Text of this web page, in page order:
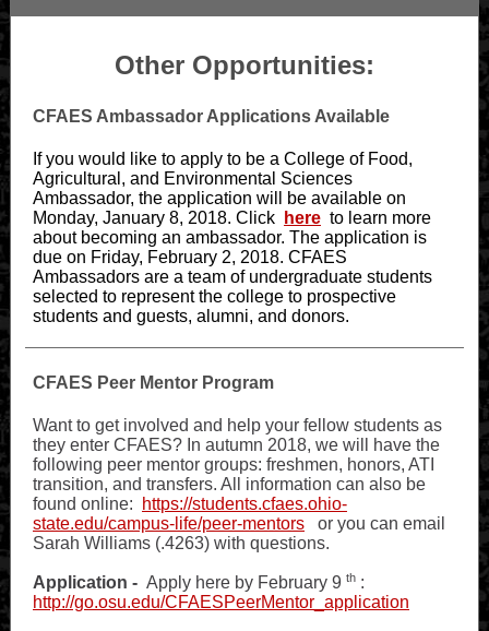
Other Opportunities:
CFAES Ambassador Applications Available
If you would like to apply to be a College of Food,
Agricultural, and Environmental Sciences
Ambassador, the application will be available on
Monday, January 8, 2018. Click
here to learn more
about becoming an ambassador. The application is
due on Friday, February 2, 2018. CFAES
Ambassadors are a team of undergraduate students
selected to represent the college to prospective
students and guests, alumni, and donors.
CFAES Peer Mentor Program
Want to get involved and help your fellow students as
they enter CFAES? In autumn 2018, we will have the
following peer mentor groups: freshmen, honors, ATI
transition, and transfers. All information can also be
found online:
https://students.cfaes.ohio-
state.edu/campus-life/peer-mentors
or you can email
Sarah Williams (.4263) with questions.
Application - Apply here by February 9 th :
http://go.osu.edu/CFAESPeerMentor_application